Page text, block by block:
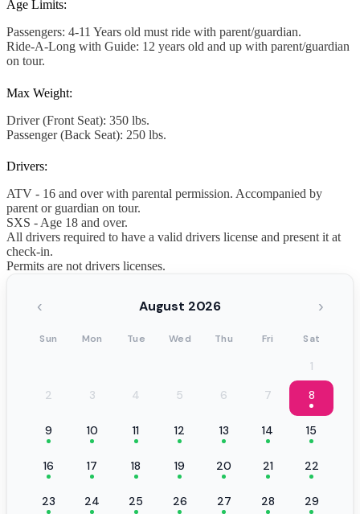
Age Limits:
Passengers: 4-11 Years old must ride with parent/guardian.
Ride-A-Long with Guide: 12 years old and up with parent/guardian
on tour.
Max Weight:
Driver (Front Seat): 350 lbs.
Passenger (Back Seat): 250 lbs.
Drivers:
ATV - 16 and over with parental permission. Accompanied by
parent or guardian on tour.
SXS - Age 18 and over.
All drivers required to have a valid drivers license and present it at
check-in.
Permits are not drivers licenses.
‹ August 2026 ›
Sun Mon Tue Wed Thu Fri Sat
1
2
3 4 5 6 7 8
9 10 11 12 13 14 15
16 17 18 19 20 21 22
23 24 25 26 27 28 29